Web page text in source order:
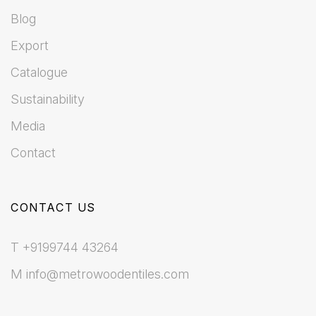
Blog
Export
Catalogue
Sustainability
Media
Contact
CONTACT US
T +9199744 43264
M info@metrowoodentiles.com